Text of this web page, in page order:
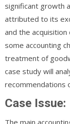
significant growth
attributed to its
and the acquisition
some accounting
treatment of
case study will
recommendations
Case Issue:
The main